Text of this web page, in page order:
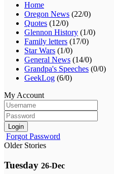
Home
Oregon News (22/0)
Quotes (12/0)
Glennon History (1/0)
Family letters (17/0)
Star Wars (1/0)
General News (14/0)
Grandpa's Speeches (0/0)
GeekLog (6/0)
My Account
Login
Forgot Password
Older Stories
Tuesday 26-Dec